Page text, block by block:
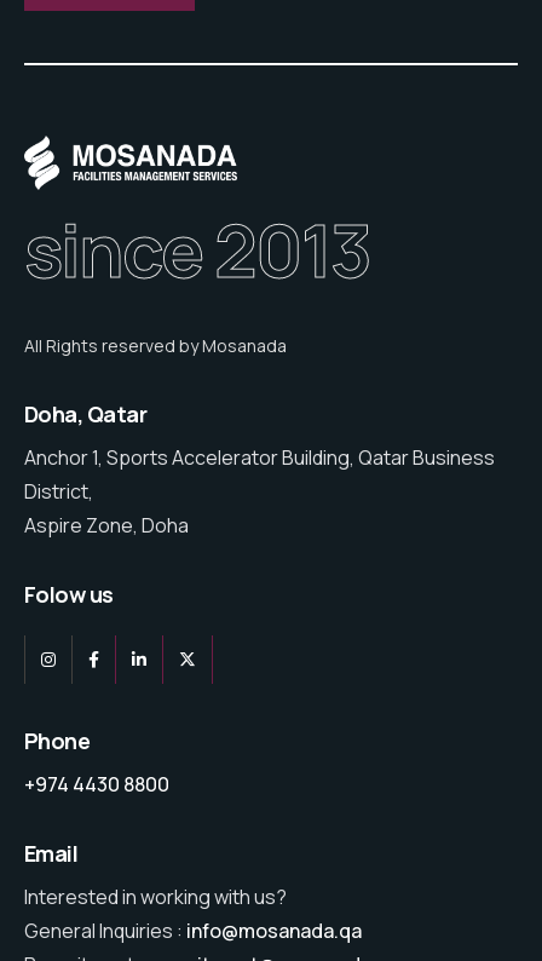
since 2013
All Rights reserved by Mosanada
Doha, Qatar
Anchor 1, Sports Accelerator Building, Qatar Business
District,
Aspire Zone, Doha
Folow us
Phone
+974 4430 8800
Email
Interested in working with us?
General Inquiries : info@mosanada.qa